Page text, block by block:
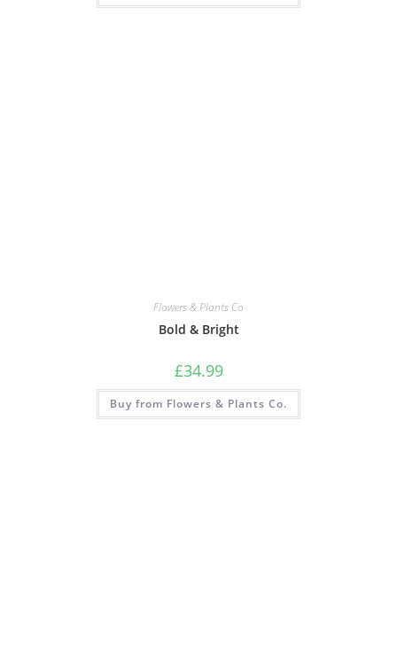
Flowers & Plants Co
Bold & Bright
£34.99
Buy from Flowers & Plants Co.